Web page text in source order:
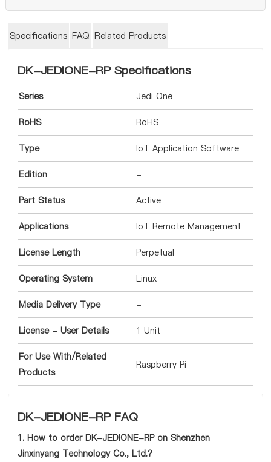
Specifications FAQ Related Products
DK-JEDIONE-RP Specifications
Series Jedi One
RoHS RoHS
Type IoT Application Software
Edition -
Part Status Active
Applications IoT Remote Management
License Length Perpetual
Operating System Linux
Media Delivery Type -
License - User Details 1 Unit
For Use With/Related
Products
Raspberry Pi
DK-JEDIONE-RP FAQ
1. How to order DK-JEDIONE-RP on Shenzhen
Jinxinyang Technology Co., Ltd.?